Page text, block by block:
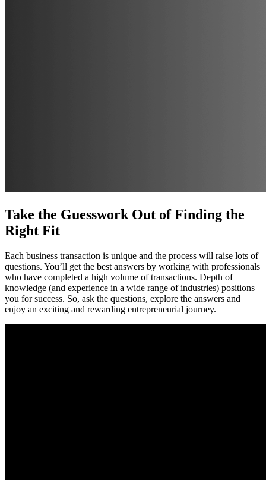
Take the Guesswork Out of Finding the
Right Fit
Each business transaction is unique and the process will raise lots of
questions. You’ll get the best answers by working with professionals
who have completed a high volume of transactions. Depth of
knowledge (and experience in a wide range of industries) positions
you for success. So, ask the questions, explore the answers and
enjoy an exciting and rewarding entrepreneurial journey.